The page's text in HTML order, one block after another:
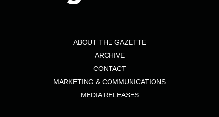
ABOUT THE GAZETTE
ARCHIVE
CONTACT
MARKETING & COMMUNICATIONS
MEDIA RELEASES